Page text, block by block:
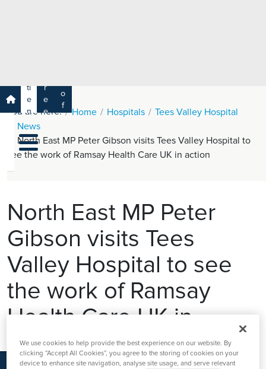
ti
e
n
t
s
r
e
e
s
o
f
e
si
o
m
s
a
H
e
h
C
ar
e
U
K
You are here: Home Hospitals
Tees Valley Hospital
News
North East MP Peter Gibson visits Tees Valley Hospital to
see the work of Ramsay Health Care UK in action
North East MP Peter
Gibson visits Tees
Valley Hospital to see
the work of Ramsay
Health Care UK in
action
We use cookies to help provide the best experience on our website. By
clicking “Accept All Cookies”, you agree to the storing of cookies on your
device to enhance site navigation, analyse site usage, and serve relevant